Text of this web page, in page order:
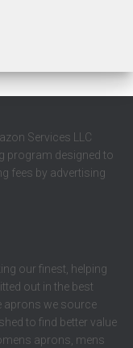
Services LLC
program designed to
fees by advertising
our finest, helping
out in the best
aprons we source
to find better value
aprons, mens